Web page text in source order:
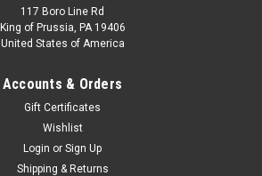
117 Boro Line Rd
King of Prussia, PA 19406
United States of America
Accounts & Orders
Gift Certificates
Wishlist
Login or Sign Up
Shipping & Returns